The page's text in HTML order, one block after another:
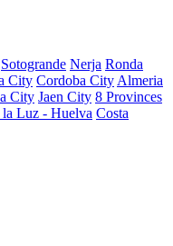
Sotogrande Nerja Ronda
City Cordoba City Almeria
City Jaen City 8 Provinces
la Luz - Huelva Costa